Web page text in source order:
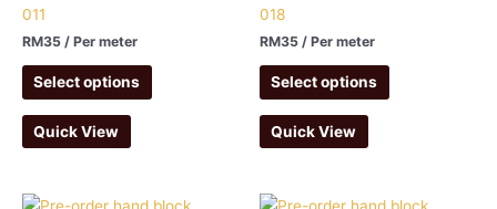
011
RM35 / Per meter
Select options
Quick View
018
RM35 / Per meter
Select options
Quick View